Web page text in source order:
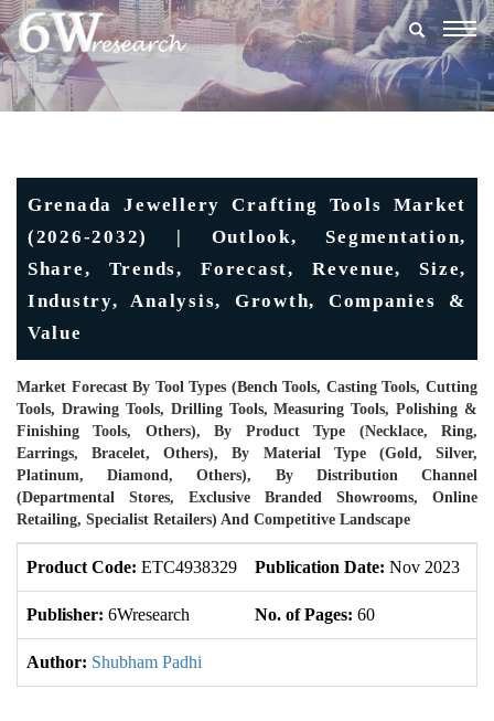
Grenada Jewellery Crafting Tools Market
(2026-2032) | Outlook, Segmentation,
Share, Trends, Forecast, Revenue, Size,
Industry, Analysis, Growth, Companies &
Value
Market Forecast By Tool Types (Bench Tools, Casting Tools, Cutting
Tools, Drawing Tools, Drilling Tools, Measuring Tools, Polishing &
Finishing Tools, Others), By Product Type (Necklace, Ring,
Earrings, Bracelet, Others), By Material Type (Gold, Silver,
Platinum, Diamond, Others), By Distribution Channel
(Departmental Stores, Exclusive Branded Showrooms, Online
Retailing, Specialist Retailers) And Competitive Landscape
Product Code: ETC4938329 Publication Date: Nov 2023
Publisher: 6Wresearch No. of Pages: 60
Author: Shubham Padhi